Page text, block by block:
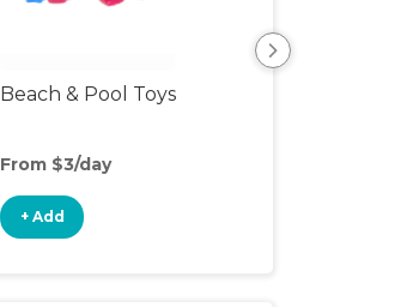
Beach & Pool Toys
From $3/day
+ Add